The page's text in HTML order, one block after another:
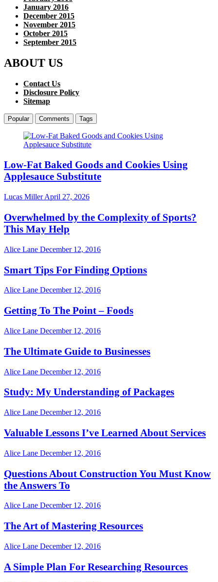
January 2016
December 2015
November 2015
October 2015
September 2015
ABOUT US
Contact Us
Disclosure Policy
Sitemap
Popular Comments Tags
Low-Fat Baked Goods and Cookies Using
Applesauce Substitute
Lucas MillerApril 27, 2026
Overwhelmed by the Complexity of Sports?
This May Help
Alice Lane December 12, 2016
Smart Tips For Finding Options
Alice Lane December 12, 2016
Getting To The Point – Foods
Alice Lane December 12, 2016
The Ultimate Guide to Businesses
Alice Lane December 12, 2016
Study: My Understanding of Packages
Alice Lane December 12, 2016
Valuable Lessons I’ve Learned About Services
Alice Lane December 12, 2016
Questions About Construction You Must Know
the Answers To
Alice Lane December 12, 2016
The Art of Mastering Resources
Alice Lane December 12, 2016
A Simple Plan For Researching Resources